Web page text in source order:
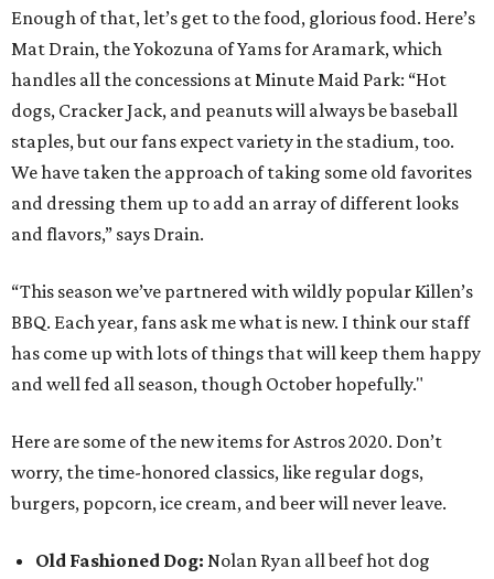
Enough of that, let’s get to the food, glorious food. Here’s
Mat Drain, the Yokozuna of Yams for Aramark, which
handles all the concessions at Minute Maid Park: “Hot
dogs, Cracker Jack, and peanuts will always be baseball
staples, but our fans expect variety in the stadium, too.
We have taken the approach of taking some old favorites
and dressing them up to add an array of different looks
and flavors,” says Drain.
“This season we’ve partnered with wildly popular Killen’s
BBQ. Each year, fans ask me what is new. I think our staff
has come up with lots of things that will keep them happy
and well fed all season, though October hopefully."
Here are some of the new items for Astros 2020. Don’t
worry, the time-honored classics, like regular dogs,
burgers, popcorn, ice cream, and beer will never leave.
Old Fashioned Dog: Nolan Ryan all beef hot dog